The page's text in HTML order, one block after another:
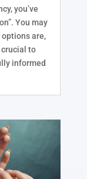
you’ve
You may
options are,
crucial to
informed